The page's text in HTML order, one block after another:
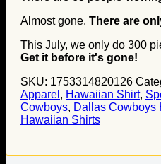
Almost gone. There are
This July, we only do 300
Get it before it's gone!
SKU: 1753314820126
Apparel , Hawaiian Shirt,
Cowboys, Dallas Cowboys
Hawaiian Shirts